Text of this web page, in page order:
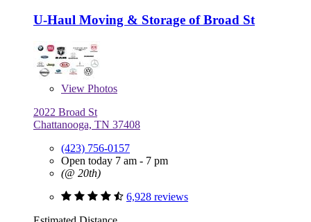
U-Haul Moving & Storage of Broad St
View Photos
2022 Broad St
Chattanooga, TN 37408
(423) 756-0157
Open today 7 am - 7 pm
(@ 20th)
6,928 reviews